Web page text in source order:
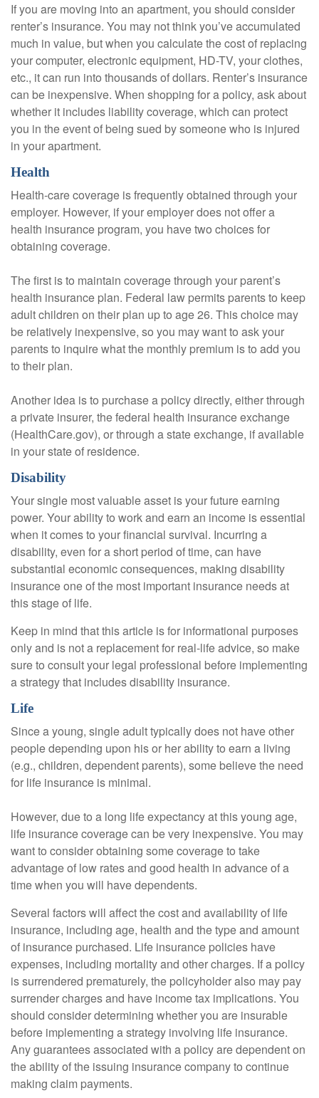
If you are moving into an apartment, you should consider
renter’s insurance. You may not think you’ve accumulated
much in value, but when you calculate the cost of replacing
your computer, electronic equipment, HD-TV, your clothes,
etc., it can run into thousands of dollars. Renter’s insurance
can be inexpensive. When shopping for a policy, ask about
whether it includes liability coverage, which can protect
you in the event of being sued by someone who is injured
in your apartment.
Health
Health-care coverage is frequently obtained through your
employer. However, if your employer does not offer a
health insurance program, you have two choices for
obtaining coverage.
The first is to maintain coverage through your parent’s
health insurance plan. Federal law permits parents to keep
adult children on their plan up to age 26. This choice may
be relatively inexpensive, so you may want to ask your
parents to inquire what the monthly premium is to add you
to their plan.
Another idea is to purchase a policy directly, either through
a private insurer, the federal health insurance exchange
(HealthCare.gov), or through a state exchange, if available
in your state of residence.
Disability
Your single most valuable asset is your future earning
power. Your ability to work and earn an income is essential
when it comes to your financial survival. Incurring a
disability, even for a short period of time, can have
substantial economic consequences, making disability
insurance one of the most important insurance needs at
this stage of life.
Keep in mind that this article is for informational purposes
only and is not a replacement for real-life advice, so make
sure to consult your legal professional before implementing
a strategy that includes disability insurance.
Life
Since a young, single adult typically does not have other
people depending upon his or her ability to earn a living
(e.g., children, dependent parents), some believe the need
for life insurance is minimal.
However, due to a long life expectancy at this young age,
life insurance coverage can be very inexpensive. You may
want to consider obtaining some coverage to take
advantage of low rates and good health in advance of a
time when you will have dependents.
Several factors will affect the cost and availability of life
insurance, including age, health and the type and amount
of insurance purchased. Life insurance policies have
expenses, including mortality and other charges. If a policy
is surrendered prematurely, the policyholder also may pay
surrender charges and have income tax implications. You
should consider determining whether you are insurable
before implementing a strategy involving life insurance.
Any guarantees associated with a policy are dependent on
the ability of the issuing insurance company to continue
making claim payments.